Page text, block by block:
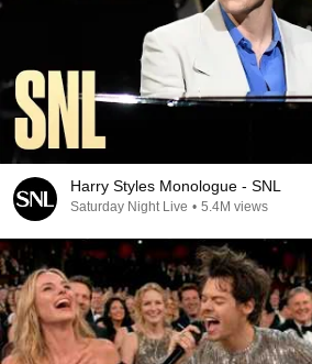
Harry Styles Monologue - SNL
Saturday Night Live • 5.4M views